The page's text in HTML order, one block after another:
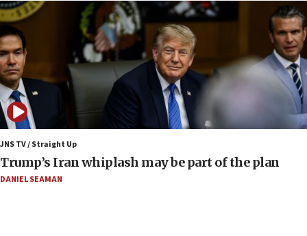
10:40
Nefesh B’Nefesh brings 100,000th immigrant to Israel
10:11
Iranian outlet claims ‘first video’ of Supreme Leader
Mojtaba Khamenei
09:53
CENTCOM: 53 commercial vessels redirected under Iran
blockade
09:42
Report: Pentagon presses arms makers to ramp up
production amid Iran war
JNS TV / Straight Up
Trump’s Iran whiplash may be part of the plan
DANIEL SEAMAN